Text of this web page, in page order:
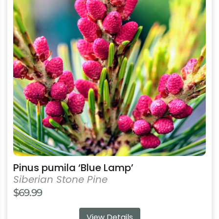
Pinus pumila ‘Blue Lamp’
Siberian Stone Pine
$69.99
multiple
variants.
The
options
may
be
chosen
on
the
product
page